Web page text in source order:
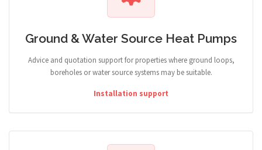
Ground & Water Source Heat Pumps
Advice and quotation support for properties where ground loops,
boreholes or water source systems may be suitable.
Installation support